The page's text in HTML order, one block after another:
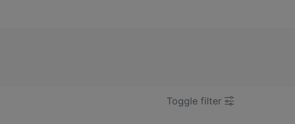
Toggle filter